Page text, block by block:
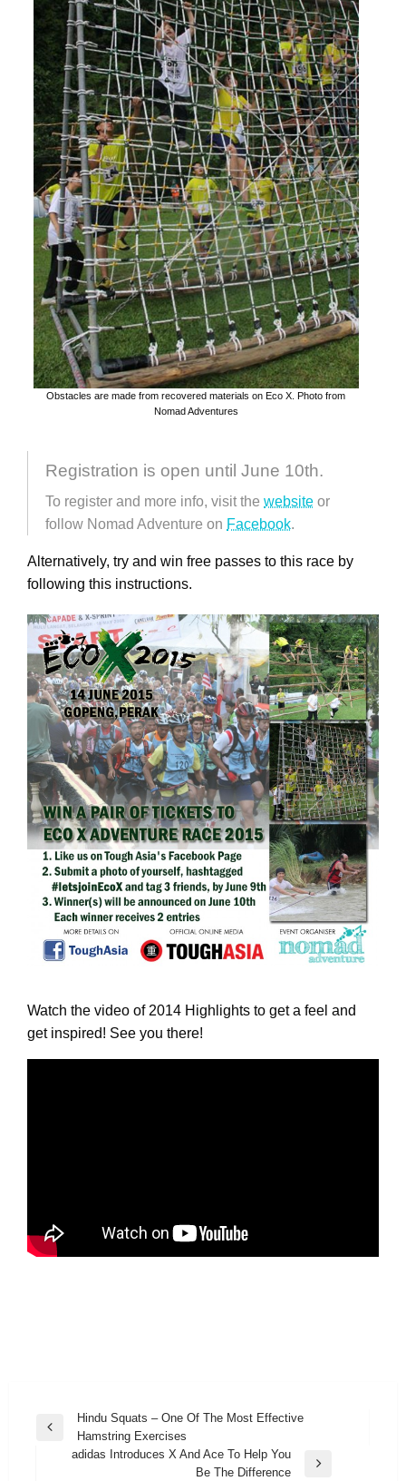
Obstacles are made from recovered materials on Eco X. Photo from
Nomad Adventures
Registration is open until June 10th.
To register and more info, visit the website or
follow Nomad Adventure on Facebook.
Alternatively, try and win free passes to this race by
following this instructions.
Watch the video of 2014 Highlights to get a feel and
get inspired! See you there!
Post
navigation
Previous
Hindu Squats – One Of The Most Effective
Hamstring Exercises
adidas Introduces X And Ace To Help You
Be The Difference